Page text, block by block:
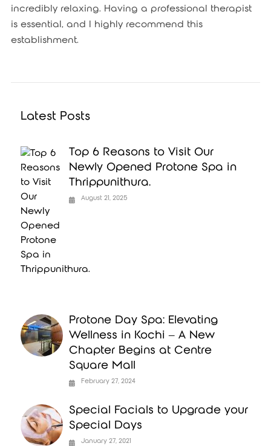
incredibly relaxing. Having a professional therapist
is essential, and I highly recommend this
establishment.
Latest Posts
Top 6 Reasons to Visit Our
Newly Opened Protone Spa in
Thrippunithura.
August 21, 2025
Protone Day Spa: Elevating
Wellness in Kochi – A New
Chapter Begins at Centre
Square Mall
February 27, 2024
Special Facials to Upgrade your
Special Days
January 27, 2021